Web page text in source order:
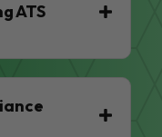
ATS